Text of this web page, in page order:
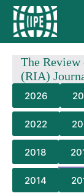
Skip
content
The
(RIA)
2026
2022
2018
2014